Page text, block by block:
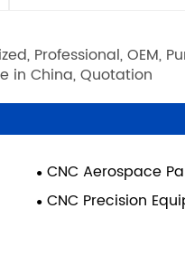
Professional, OEM,
in China, Quotation
CNC Aerospace
CNC Precision